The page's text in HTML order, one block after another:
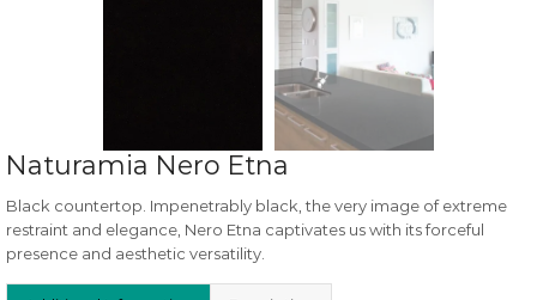
Naturamia Nero Etna
Black countertop. Impenetrably black, the very image of extreme
restraint and elegance, Nero Etna captivates us with its forceful
presence and aesthetic versatility.